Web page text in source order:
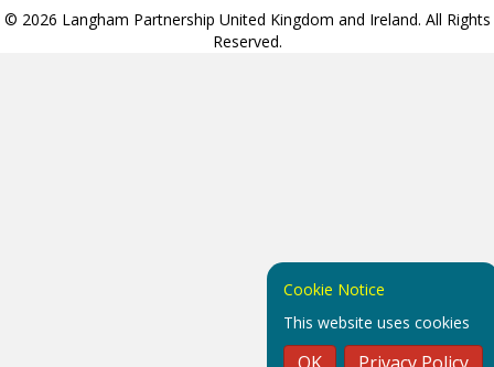
© 2026 Langham Partnership United Kingdom and Ireland. All Rights
Reserved.
Cookie Notice
This website uses cookies